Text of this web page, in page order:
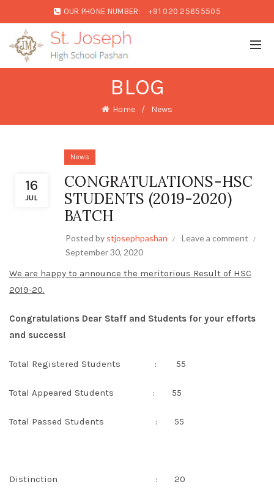
OUR PHONE NUMBER: +91 020 25655505
BLOG
Home News
16
JUL
News
CONGRATULATIONS-HSC
STUDENTS (2019-2020)
BATCH
Posted by stjosephpashan
Leave a comment
September 30, 2020
We are happy to announce the meritorious Result of HSC
2019-20.
Congratulations Dear Staff and Students for your efforts
and success!
Total Registered Students : 55
Total Appeared Students : 55
Total Passed Students : 55
Distinction : 20